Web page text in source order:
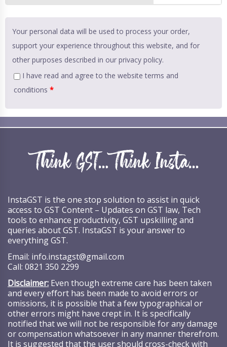
Your personal data will be used to process your order,
support your experience throughout this website, and for
other purposes described in our privacy policy.
I have read and agree to the website terms and
conditions *
InstaGST is the one stop solution to assist in quick
access to GST Content – Updates on GST law, Tech
tools to enhance productivity, GST upskilling and
queries about GST. InstaGST is your answer to
everything GST.
Email: info.instagst@gmail.com
Call: 0821 350 2299
Disclaimer: Even though extreme care has been taken
and every effort has been made to avoid errors or
omissions, it is possible that a few typographical or
other errors might have crept in. It is specifically
notified that we will not be responsible for any damage
or compensation whatsoever in any manner therefrom.
It is suggested that the user should cross-check with